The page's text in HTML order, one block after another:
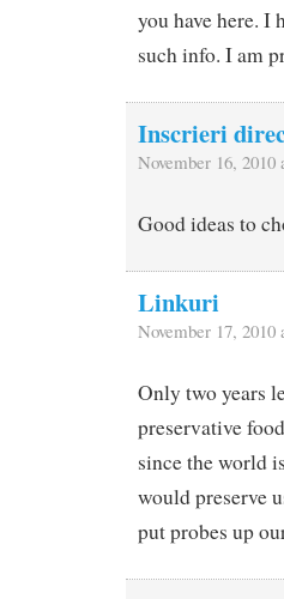
you have here. I
such info. I am
Inscrieri
November 16, 2010
Good ideas to
Linkuri
November 17, 2010
Only two years
preservative
since the world
would preserve
put probes up